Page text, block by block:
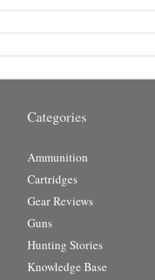
Categories
Ammunition
Cartridges
Gear Reviews
Guns
Hunting Stories
Knowledge Base